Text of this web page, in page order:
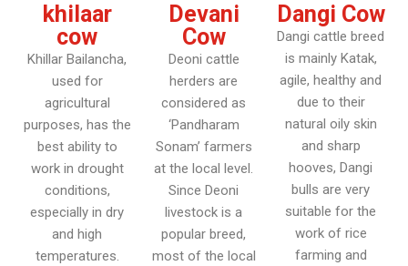
Khillar Bailancha,
used for
agricultural
purposes, has the
best ability to
work in drought
conditions,
especially in dry
and high
temperatures.
khilaar
cow
Deoni cattle
herders are
considered as
‘Pandharam
Sonam’ farmers
at the local level.
Since Deoni
livestock is a
popular breed,
most of the local
Devani
Cow
Dangi cattle breed
is mainly Katak,
agile, healthy and
due to their
natural oily skin
and sharp
hooves, Dangi
bulls are very
suitable for the
work of rice
farming and
Dangi Cow